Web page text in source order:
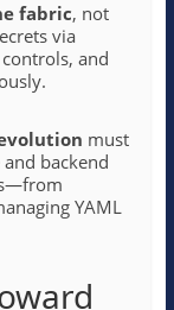
fabric, not
via
and
must
backend
YAML